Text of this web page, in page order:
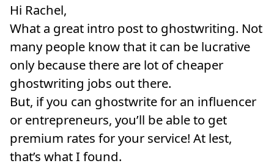
Hi Rachel,
What a great intro post to ghostwriting. Not
many people know that it can be lucrative
only because there are lot of cheaper
ghostwriting jobs out there.
But, if you can ghostwrite for an influencer
or entrepreneurs, you’ll be able to get
premium rates for your service! At lest,
that’s what I found.